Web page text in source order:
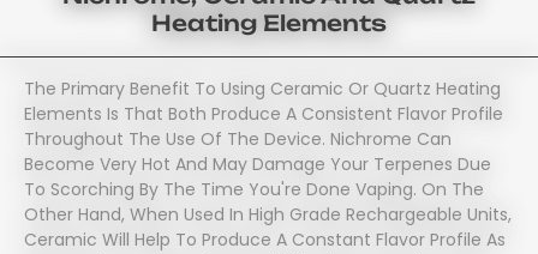
Heating Elements
The Primary Benefit To Using Ceramic Or Quartz Heating
Elements Is That Both Produce A Consistent Flavor Profile
Throughout The Use Of The Device. Nichrome Can
Become Very Hot And May Damage Your Terpenes Due
To Scorching By The Time You're Done Vaping. On The
Other Hand, When Used In High Grade Rechargeable Units,
Ceramic Will Help To Produce A Constant Flavor Profile As